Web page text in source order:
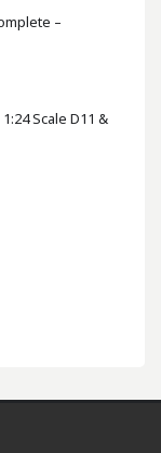
–
Scale D11 &